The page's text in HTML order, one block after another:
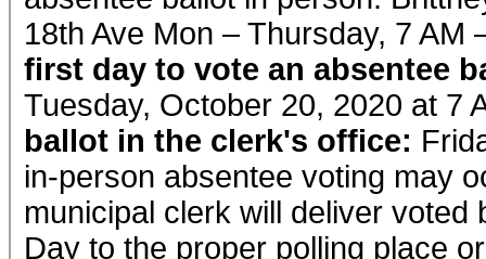
18th Ave Mon – Thursday, 7
first day to vote an absentee
Tuesday, October 20, 2020 at 7
ballot in the clerk's office:
in-person absentee voting may
municipal clerk will deliver
Day to the proper polling place